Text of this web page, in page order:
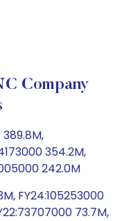
Company
354.2M,
242.0M
FY24:105253000
73.7M,